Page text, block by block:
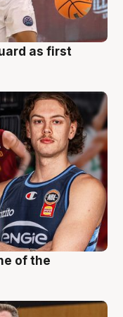
as first
of the